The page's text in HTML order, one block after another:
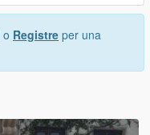
o Registre per una